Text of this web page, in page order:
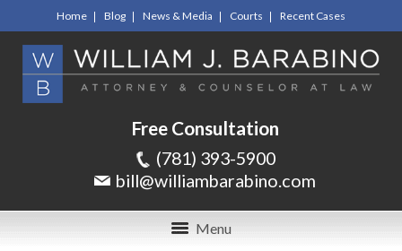
Home Blog News & Media Courts Recent Cases
Free Consultation
(781) 393-5900
bill@williambarabino.com
Menu